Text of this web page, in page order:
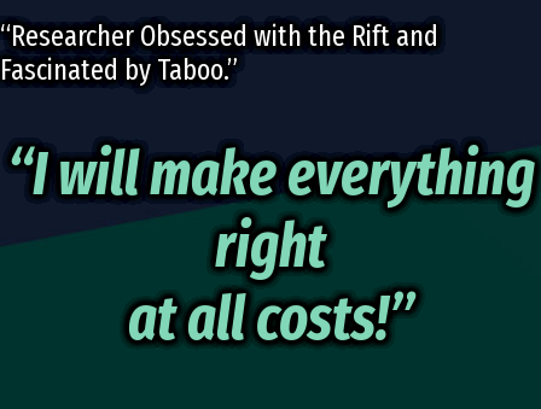
“Researcher Obsessed with the Rift and
Fascinated by Taboo.”
“I will make everything
right
at all costs!”